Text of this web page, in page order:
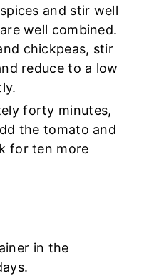
and stir well
well combined.
chickpeas, stir
reduce to a low
forty minutes,
the tomato and
for ten more
in the